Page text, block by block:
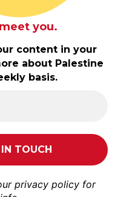
you.
content in your
about Palestine
basis.
privacy policy for